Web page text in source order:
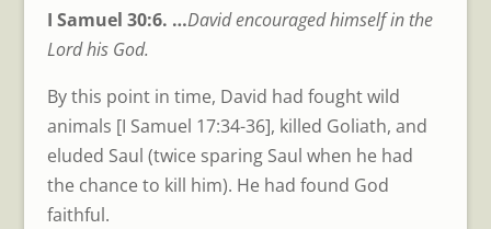
I Samuel 30:6. …David encouraged himself in the
Lord his God.
By this point in time, David had fought wild
animals [I Samuel 17:34-36], killed Goliath, and
eluded Saul (twice sparing Saul when he had
the chance to kill him). He had found God
faithful.